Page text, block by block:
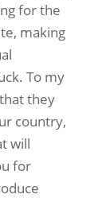
for the
making
To my
they
country,
will
for